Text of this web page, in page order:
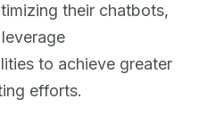
their chatbots,
to achieve greater
efforts.